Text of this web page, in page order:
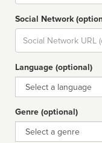
Social Network
Social
url
Language (optional)
Language
Genre (optional)
Genre